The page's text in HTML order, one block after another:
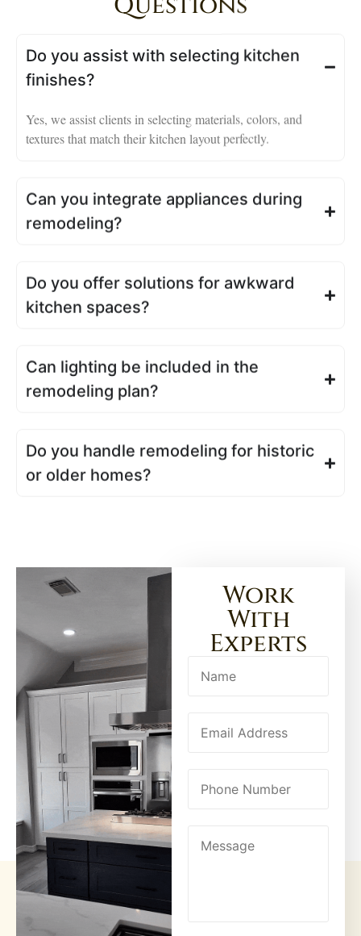
Do you assist with selecting kitchen
finishes?
Yes, we assist clients in selecting materials, colors, and
textures that match their kitchen layout perfectly.
Can you integrate appliances during
remodeling?
Do you offer solutions for awkward
kitchen spaces?
Can lighting be included in the
remodeling plan?
Do you handle remodeling for historic
or older homes?
Work
With
Experts